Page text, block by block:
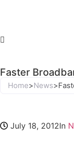
Faster
Home>News>
July 18, 2012In